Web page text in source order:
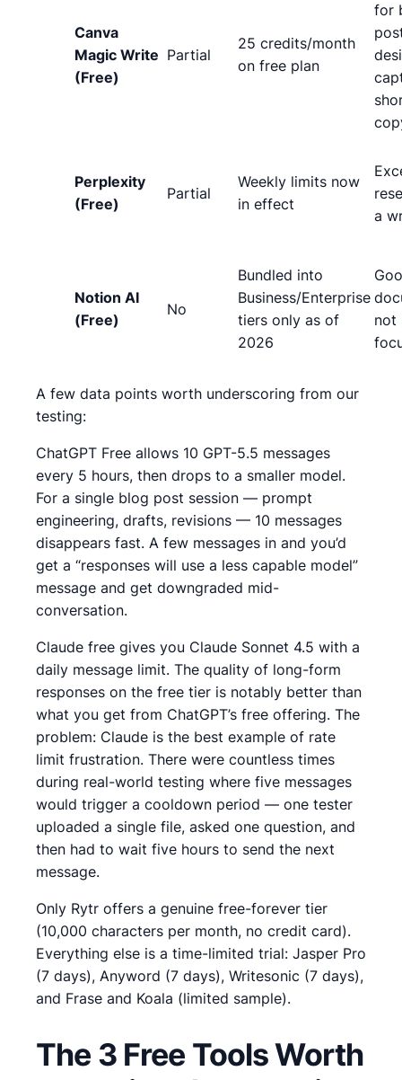
Canva
Magic Write
(Free)
Partial
25 credits/month
on free plan
for
Perplexity
(Free)
Partial
Weekly limits now
in effect
a
Notion AI
(Free)
No
Bundled into
Business/Enterprise
tiers only as of
2026
not
A few data points worth underscoring from our
testing:
ChatGPT Free allows 10 GPT-5.5 messages
every 5 hours, then drops to a smaller model.
For a single blog post session — prompt
engineering, drafts, revisions — 10 messages
disappears fast. A few messages in and you’d
get a “responses will use a less capable model”
message and get downgraded mid-
conversation.
Claude free gives you Claude Sonnet 4.5 with a
daily message limit. The quality of long-form
responses on the free tier is notably better than
what you get from ChatGPT’s free offering. The
problem: Claude is the best example of rate
limit frustration. There were countless times
during real-world testing where five messages
would trigger a cooldown period — one tester
uploaded a single file, asked one question, and
then had to wait five hours to send the next
message.
Only Rytr offers a genuine free-forever tier
(10,000 characters per month, no credit card).
Everything else is a time-limited trial: Jasper Pro
(7 days), Anyword (7 days), Writesonic (7 days),
and Frase and Koala (limited sample).
The 3 Free Tools Worth